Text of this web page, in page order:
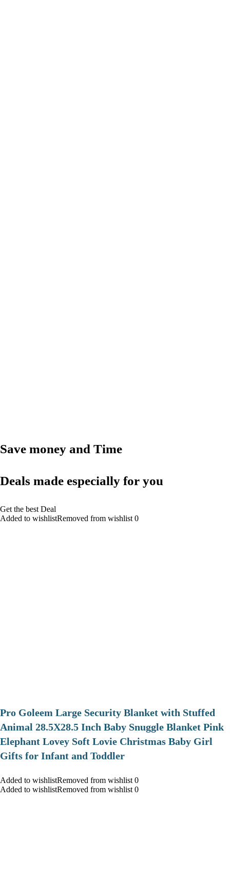
Save money and Time
Deals made especially for you
Get the best Deal
Added to wishlistRemoved from wishlist 0
Pro Goleem Large Security Blanket with Stuffed
Animal 28.5X28.5 Inch Baby Snuggle Blanket Pink
Elephant Lovey Soft Lovie Christmas Baby Girl
Gifts for Infant and Toddler
Added to wishlistRemoved from wishlist 0
Added to wishlistRemoved from wishlist 0